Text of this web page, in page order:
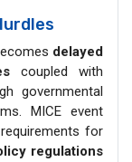
delayed
coupled with
governmental
MICE event
for
regulations